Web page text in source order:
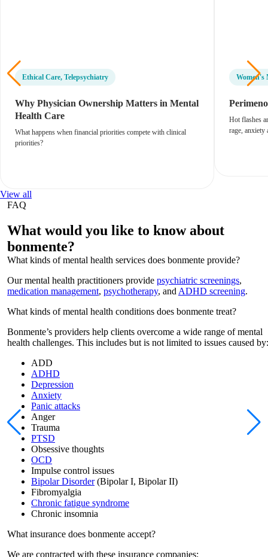
Ethical Care, Telepsychiatry
Why Physician Ownership Matters in Mental
Health Care
What happens when financial priorities compete with clinical
priorities?
Women's
Hot flashes
rage, anxiety
View all
FAQ
What would you like to know about
bonmente?
What kinds of mental health services does bonmente provide?
Our mental health practitioners provide psychiatric screenings,
medication management, psychotherapy, and ADHD screening.
What kinds of mental health conditions does bonmente treat?
Bonmente’s providers help clients overcome a wide range of mental
health challenges. This includes but is not limited to issues caused by:
ADD
ADHD
Depression
Anxiety
Panic attacks
Anger
Trauma
PTSD
Obsessive thoughts
OCD
Impulse control issues
Bipolar Disorder(Bipolar I, Bipolar II)
Fibromyalgia
Chronic fatigue syndrome
Chronic insomnia
What insurance does bonmente accept?
We are contracted with these insurance companies: